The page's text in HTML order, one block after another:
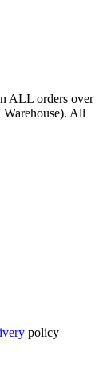
ALL orders over
All
policy